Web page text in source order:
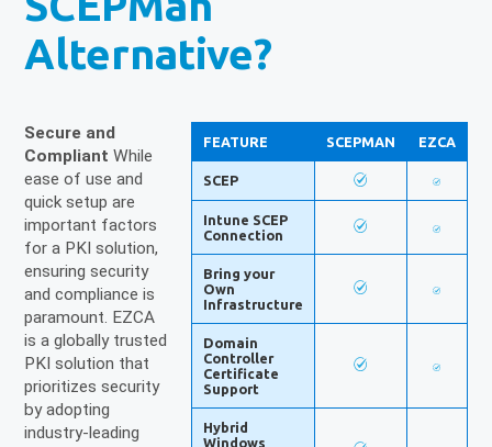
Alternative?
Secure and
Compliant While
ease of use and
quick setup are
important factors
for a PKI solution,
ensuring security
and compliance is
paramount. EZCA
is a globally trusted
PKI solution that
prioritizes security
by adopting
industry-leading
FEATURE SCEPMAN EZCA
SCEP
Intune SCEP
Connection
Bring your
Own
Infrastructure
Domain
Controller
Certificate
Support
Hybrid
Windows